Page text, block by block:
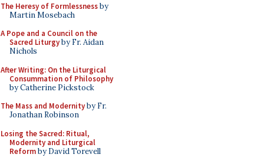
The Heresy of Formlessnessby
Martin Mosebach
A Pope and a Council on the
Sacred Liturgyby Fr. Aidan
Nichols
After Writing: On the Liturgical
Consummation of Philosophy
by Catherine Pickstock
The Mass and Modernityby Fr.
Jonathan Robinson
Losing the Sacred: Ritual,
Modernity and Liturgical
Reformby David Torevell